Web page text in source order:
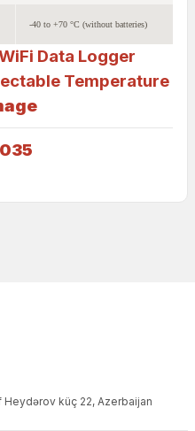
-40 to +70 °C (without batteries)
Data Logger
Temperature
Heydərov küç 22, Azerbaijan